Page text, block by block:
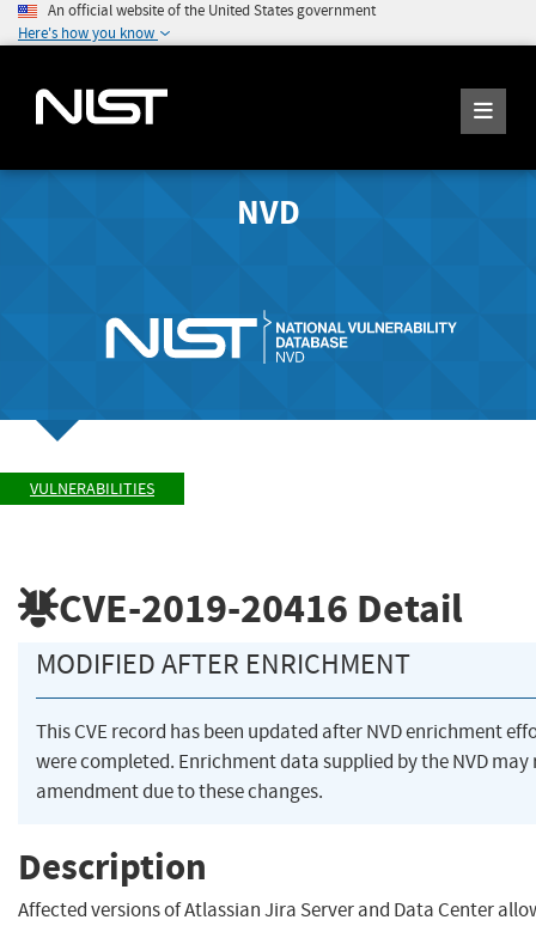
An official website of the United States government
Here's how you know
NVD
VULNERABILITIES
CVE-2019-20416 Detail
MODIFIED AFTER ENRICHMENT
This CVE record has been updated after NVD enrichment
were completed. Enrichment data supplied by the NVD may
amendment due to these changes.
Description
Affected versions of Atlassian Jira Server and Data Center